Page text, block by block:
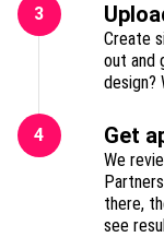
3
Create
out and
design?
4 Get
We
there,
see